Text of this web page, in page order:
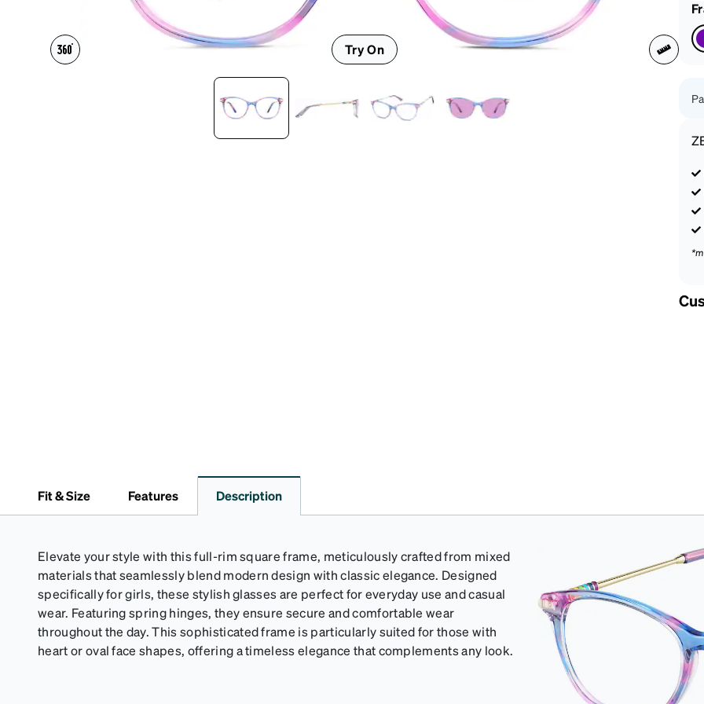
Headset Compatible
Try On
Fit & Size Features Description
Elevate your style with this full-rim square frame, meticulously crafted from mixed
materials that seamlessly blend modern design with classic elegance. Designed
specifically for girls, these stylish glasses are perfect for everyday use and casual
wear. Featuring spring hinges, they ensure secure and comfortable wear
throughout the day. This sophisticated frame is particularly suited for those with
heart or oval face shapes, offering a timeless elegance that complements any look.